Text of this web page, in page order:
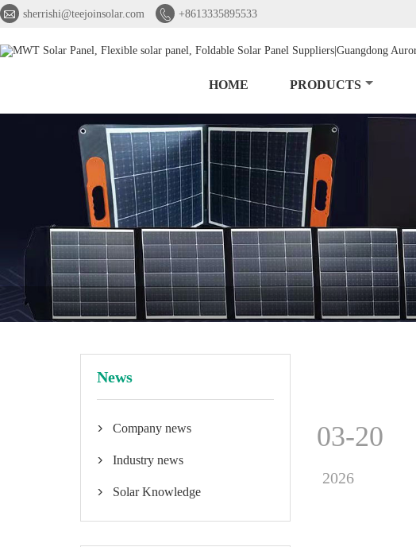
 sherrishi@teejoinsolar.com  +8613335895533
HOME PRODUCTS
News
 Company news
 Industry news
 Solar Knowledge
03-20
2026